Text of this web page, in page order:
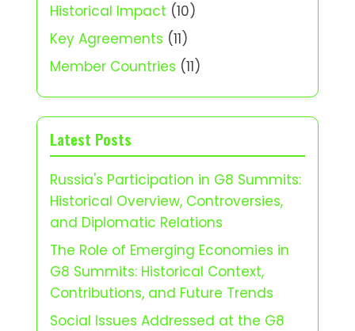
Historical Impact (10)
Key Agreements (11)
Member Countries (11)
Latest Posts
Russia's Participation in G8 Summits:
Historical Overview, Controversies,
and Diplomatic Relations
The Role of Emerging Economies in
G8 Summits: Historical Context,
Contributions, and Future Trends
Social Issues Addressed at the G8